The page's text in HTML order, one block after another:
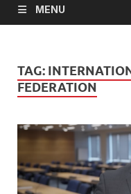
MENU
TAG:
FEDERATION